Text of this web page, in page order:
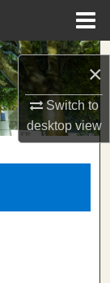
×
Switch to
desktopview